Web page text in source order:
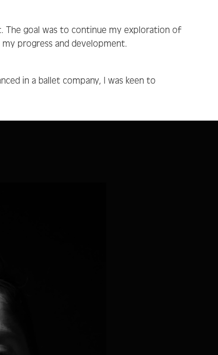
The goal was to continue my exploration of
progress and development.
in a ballet company, I was keen to